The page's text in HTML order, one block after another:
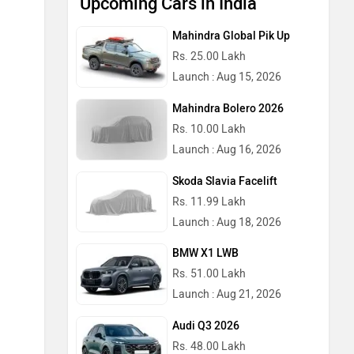
Mahindra Global Pik Up
Rs. 25.00 Lakh
Launch : Aug 15, 2026
Mahindra Bolero 2026
Rs. 10.00 Lakh
Launch : Aug 16, 2026
Skoda Slavia Facelift
Rs. 11.99 Lakh
Launch : Aug 18, 2026
BMW X1 LWB
Rs. 51.00 Lakh
Launch : Aug 21, 2026
Audi Q3 2026
Rs. 48.00 Lakh